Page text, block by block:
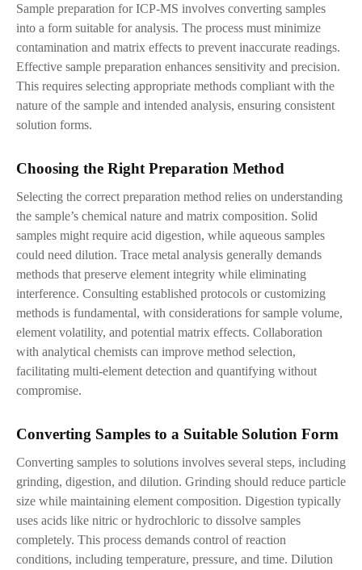
Sample preparation for ICP-MS involves converting samples
into a form suitable for analysis. The process must minimize
contamination and matrix effects to prevent inaccurate readings.
Effective sample preparation enhances sensitivity and precision.
This requires selecting appropriate methods compliant with the
nature of the sample and intended analysis, ensuring consistent
solution forms.
Choosing the Right Preparation Method
Selecting the correct preparation method relies on understanding
the sample’s chemical nature and matrix composition. Solid
samples might require acid digestion, while aqueous samples
could need dilution. Trace metal analysis generally demands
methods that preserve element integrity while eliminating
interference. Consulting established protocols or customizing
methods is fundamental, with considerations for sample volume,
element volatility, and potential matrix effects. Collaboration
with analytical chemists can improve method selection,
facilitating multi-element detection and quantifying without
compromise.
Converting Samples to a Suitable Solution Form
Converting samples to solutions involves several steps, including
grinding, digestion, and dilution. Grinding should reduce particle
size while maintaining element composition. Digestion typically
uses acids like nitric or hydrochloric to dissolve samples
completely. This process demands control of reaction
conditions, including temperature, pressure, and time. Dilution